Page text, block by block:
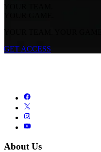
YOUR TEAM.
YOUR GAME.
YOUR TEAM. YOUR GAME.
GET ACCESS
About Us